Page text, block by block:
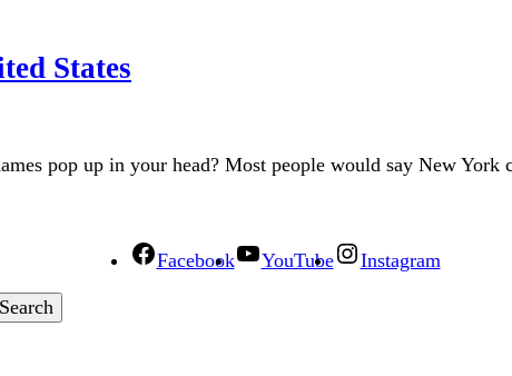
States
pop up in your head? Most people would say New
Facebook YouTube Instagram